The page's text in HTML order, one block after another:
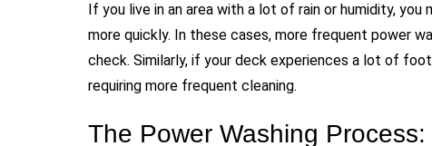
If you live in an area with a lot of rain or humidity,
more quickly. In these cases, more frequent power
check. Similarly, if your deck experiences a lot of
requiring more frequent cleaning.
The Power Washing